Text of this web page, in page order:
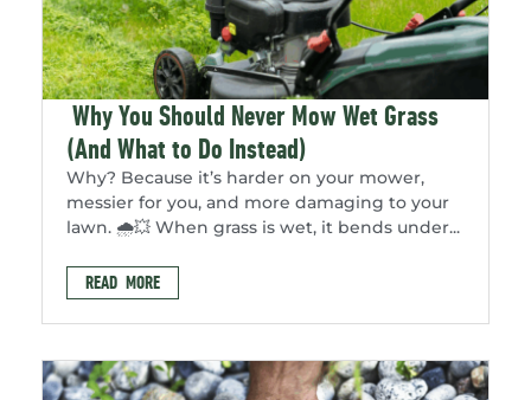
Why You Should Never Mow Wet Grass
(And What to Do Instead)
Why? Because it’s harder on your mower,
messier for you, and more damaging to your
lawn. 🌧️💥 When grass is wet, it bends under...
READ MORE